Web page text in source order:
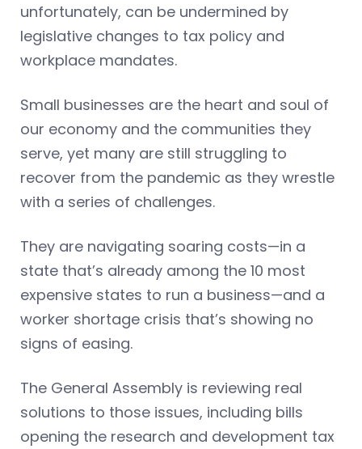
unfortunately, can be undermined by
legislative changes to tax policy and
workplace mandates.
Small businesses are the heart and soul of
our economy and the communities they
serve, yet many are still struggling to
recover from the pandemic as they wrestle
with a series of challenges.
They are navigating soaring costs—in a
state that’s already among the 10 most
expensive states to run a business—and a
worker shortage crisis that’s showing no
signs of easing.
The General Assembly is reviewing real
solutions to those issues, including bills
opening the research and development tax